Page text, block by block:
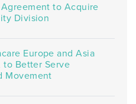
to Acquire
Division
Europe and Asia
to Better Serve
Movement